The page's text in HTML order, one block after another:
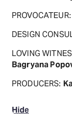
PROVOCATEUR:
DESIGN
LOVING
Bagryana
PRODUCERS:
Hide